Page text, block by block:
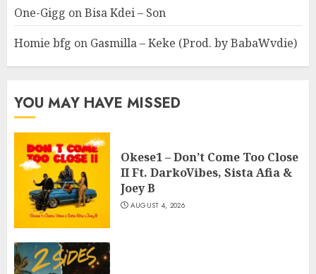
One-Gigg onBisa Kdei – Son
Homie bfg on Gasmilla – Keke (Prod. by BabaWvdie)
YOU MAY HAVE MISSED
Okese1 – Don’t Come Too Close
II Ft. DarkoVibes, Sista Afia &
Joey B
AUGUST 4, 2026